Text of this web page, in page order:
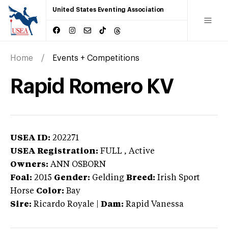
United States Eventing Association
Home Events + Competitions
Rapid Romero KV
USEA ID: 202271
USEA Registration: FULL , Active
Owners: ANN OSBORN
Foal: 2015 Gender: Gelding Breed: Irish Sport
Horse Color: Bay
Sire: Ricardo Royale Dam: Rapid Vanessa